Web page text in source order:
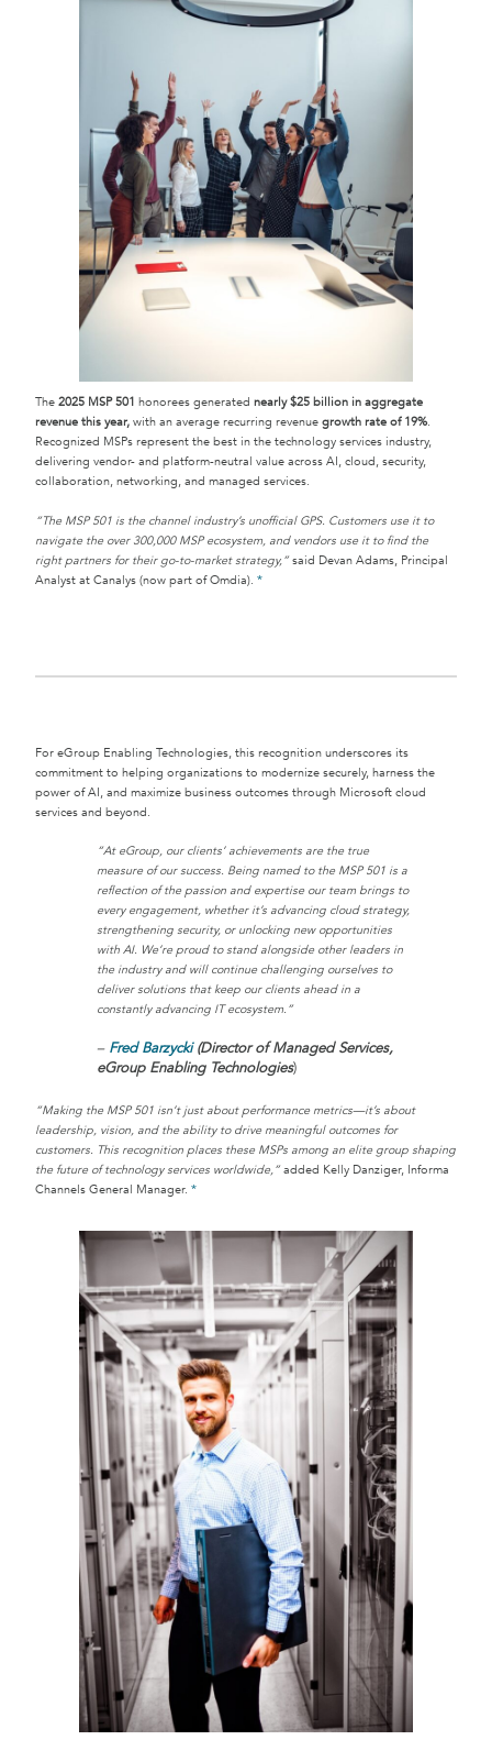
The 2025 MSP 501 honorees generated nearly $25 billion in aggregate
revenue this year, with an average recurring revenue growth rate of 19%.
Recognized MSPs represent the best in the technology services industry,
delivering vendor- and platform-neutral value across AI, cloud, security,
collaboration, networking, and managed services.
“The MSP 501 is the channel industry’s unofficial GPS. Customers use it to
navigate the over 300,000 MSP ecosystem, and vendors use it to find the
right partners for their go-to-market strategy,”said Devan Adams, Principal
Analyst at Canalys (now part of Omdia). *
For eGroup Enabling Technologies, this recognition underscores its
commitment to helping organizations to modernize securely, harness the
power of AI, and maximize business outcomes through Microsoft cloud
services and beyond.
“At eGroup, our clients’ achievements are the true
measure of our success. Being named to the MSP 501 is a
reflection of the passion and expertise our team brings to
every engagement, whether it’s advancing cloud strategy,
strengthening security, or unlocking new opportunities
with AI. We’re proud to stand alongside other leaders in
the industry and will continue challenging ourselves to
deliver solutions that keep our clients ahead in a
constantly advancing IT ecosystem.”
– Fred Barzycki(Director of Managed Services,
eGroup Enabling Technologies)
“Making the MSP 501 isn’t just about performance metrics—it’s about
leadership, vision, and the ability to drive meaningful outcomes for
customers. This recognition places these MSPs among an elite group shaping
the future of technology services worldwide,”added Kelly Danziger, Informa
Channels General Manager. *